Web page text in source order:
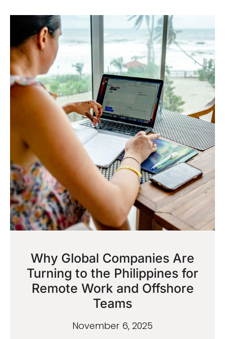
Why Global Companies Are
Turning to the Philippines for
Remote Work and Offshore
Teams
November 6, 2025